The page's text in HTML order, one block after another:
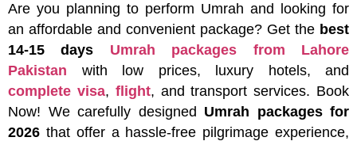
Are you planning to perform Umrah and looking for
an affordable and convenient package? Get the best
14-15 days Umrah packages from Lahore
Pakistan with low prices, luxury hotels, and
complete visa, flight, and transport services. Book
Now! We carefully designed Umrah packages for
2026 that offer a hassle-free pilgrimage experience,